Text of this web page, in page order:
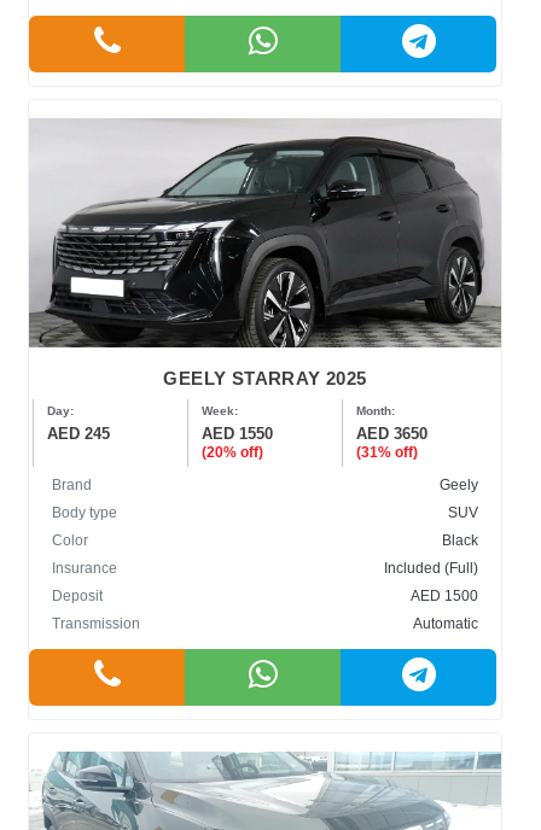
GEELY STARRAY 2025
Day:
AED 245
Week:
AED 1550
(20% off)
Month:
AED 3650
(31% off)
Brand
Geely
Body type
SUV
Color
Black
Insurance
Included (Full)
Deposit
AED 1500
Transmission
Automatic